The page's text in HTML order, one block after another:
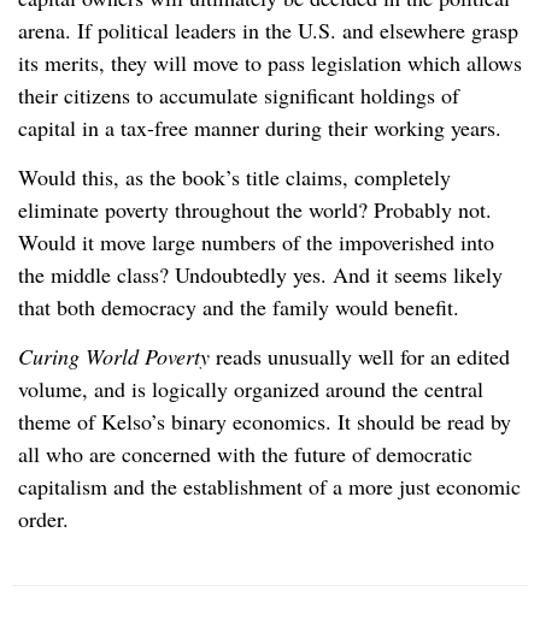
arena. If political leaders in the U.S. and elsewhere grasp
its merits, they will move to pass legislation which allows
their citizens to accumulate significant holdings of
capital in a tax-free manner during their working years.
Would this, as the book’s title claims, completely
eliminate poverty throughout the world? Probably not.
Would it move large numbers of the impoverished into
the middle class? Undoubtedly yes. And it seems likely
that both democracy and the family would benefit.
Curing World Poverty reads unusually well for an edited
volume, and is logically organized around the central
theme of Kelso’s binary economics. It should be read by
all who are concerned with the future of democratic
capitalism and the establishment of a more just economic
order.